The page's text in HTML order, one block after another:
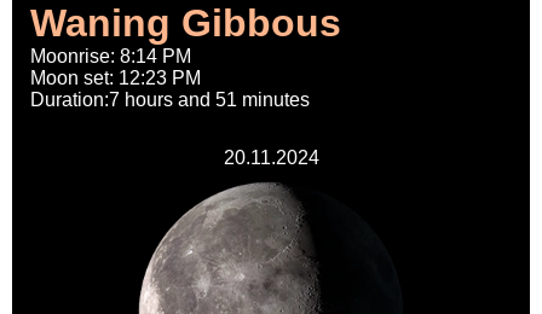
Waning Gibbous
Moonrise: 8:14 PM
Moon set: 12:23 PM
Duration:7 hours and 51 minutes
20.11.2024